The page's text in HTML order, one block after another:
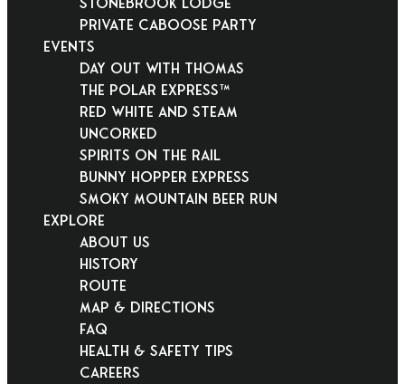
Private Caboose Party
EVENTS
Day Out With Thomas
THE POLAR EXPRESS™
Red White and Steam
Uncorked
Spirits on the Rail
Bunny Hopper Express
Smoky Mountain Beer Run
EXPLORE
About Us
History
Route
Map & Directions
FAQ
Health & Safety Tips
Careers